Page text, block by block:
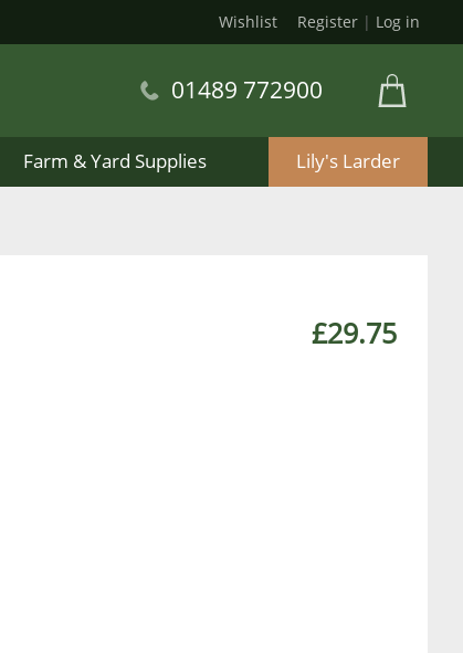
Wishlist Register | Log in
01489 772900
Farm & Yard Supplies Lily's Larder
£29.75